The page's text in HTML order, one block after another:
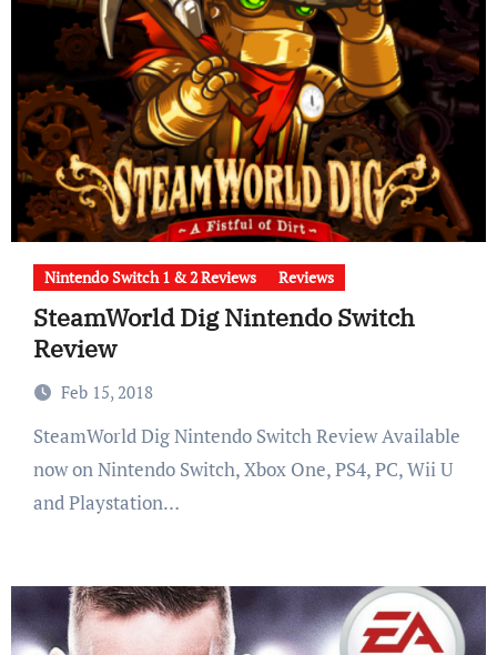
Nintendo Switch 1 & 2 Reviews Reviews
SteamWorld Dig Nintendo Switch
Review
Feb 15, 2018
SteamWorld Dig Nintendo Switch Review Available
now on Nintendo Switch, Xbox One, PS4, PC, Wii U
and Playstation…